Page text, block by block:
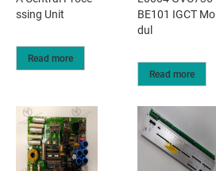
ssing Unit
Read more
BE101 IGCT Mo
dul
Read more